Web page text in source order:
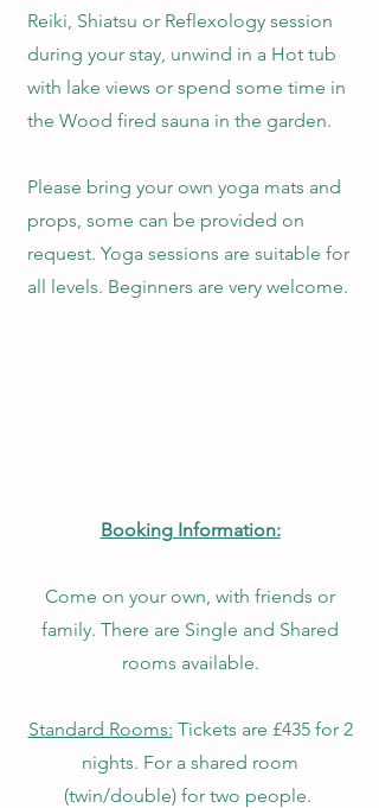
Reiki, Shiatsu or Reflexology session
during your stay, unwind in a Hot tub
with lake views or spend some time in
the Wood fired sauna in the garden.
Please bring your own yoga mats and
props, some can be provided on
request. Yoga sessions are suitable for
all levels. Beginners are very welcome.
Booking Information:
Come on your own, with friends or
family. There are Single and Shared
rooms available.
​Standard Rooms: Tickets are £435 for 2
nights. For a shared room
(twin/double) for two people.